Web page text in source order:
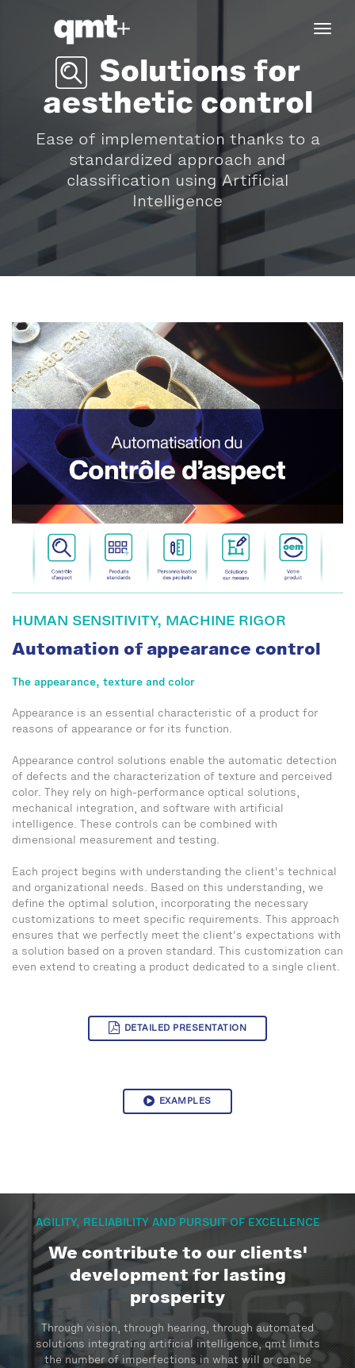
Solutions for
aesthetic control
Ease of implementation thanks to a
standardized approach and
classification using Artificial
Intelligence
HUMAN SENSITIVITY, MACHINE RIGOR
Automation of appearance control
The appearance, texture and color
Appearance is an essential characteristic of a product for
reasons of appearance or for its function.
Appearance control solutions enable the automatic detection
of defects and the characterization of texture and perceived
color. They rely on high-performance optical solutions,
mechanical integration, and software with artificial
intelligence. These controls can be combined with
dimensional measurement and testing.
Each project begins with understanding the client's technical
and organizational needs. Based on this understanding, we
define the optimal solution, incorporating the necessary
customizations to meet specific requirements. This approach
ensures that we perfectly meet the client's expectations with
a solution based on a proven standard. This customization can
even extend to creating a product dedicated to a single client.
DETAILED PRESENTATION
EXAMPLES
AGILITY, RELIABILITY AND PURSUIT OF EXCELLENCE
We contribute to our clients'
development for lasting
prosperity
Through vision, through hearing, through automated
solutions integrating artificial intelligence, qmt limits
the number of imperfections in what will or can be